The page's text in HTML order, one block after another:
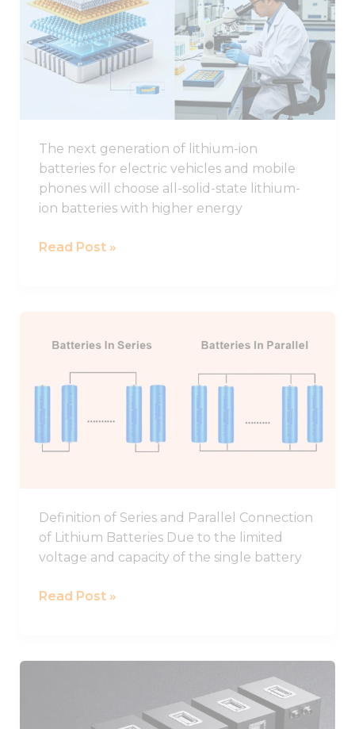
The next generation of lithium-ion
batteries for electric vehicles and mobile
phones will choose all-solid-state lithium-
ion batteries with higher energy
the
Study
of
Interface
solid-
state
Lithium
Batteries
Read Post »
Definition of Series and Parallel Connection
of Lithium Batteries Due to the limited
voltage and capacity of the single battery
Lithium
Series
Read Post »